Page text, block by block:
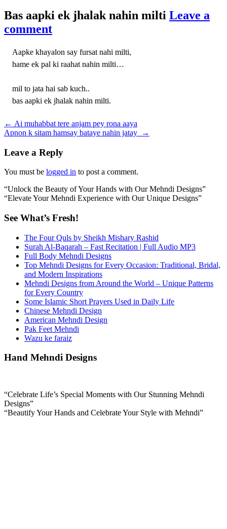
Bas aapki ek jhalak nahin milti Leave a
comment
Aapke khayalon say fursat nahi milti,
hame ek pal ki raahat nahin milti…
mil to jata hai sab kuch..
bas aapki ek jhalak nahin milti.
Post
navigation
← Ai muhabbat tere anjam pey rona aaya
Apnon k sitam hamsay bataye nahin jatay
→
Leave a Reply
You must be logged in to post a comment.
“Unlock the Beauty of Your Hands with Our Mehndi Designs”
“Elevate Your Mehndi Experience with Our Unique Designs”
See What’s Fresh!
The Four Quls by Sheikh Mishary Rashid
Surah Al-Baqarah – Fast Recitation | Full Audio MP3
Full Body Mehndi Designs
Top Mehndi Designs for Every Occasion: Traditional, Bridal,
and Modern Inspirations
Mehndi Designs from Around the World – Unique Patterns
for Every Country
Some Islamic Short Prayers Used in Daily Life
Chinese Mehndi Design
American Mehndi Design
Pak Feet Mehndi
Wazu ke faraiz
Hand Mehndi Designs
“Celebrate Life’s Special Moments with Our Stunning Mehndi
Designs”
“Beautify Your Hands and Celebrate Your Style with Mehndi”